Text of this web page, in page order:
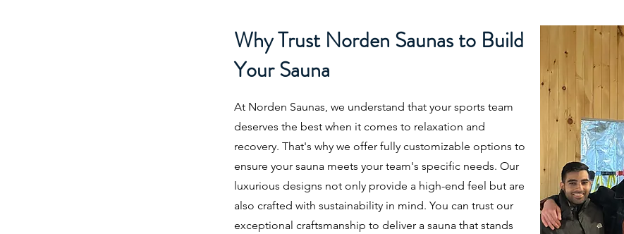
Why Trust Norden Saunas to Build
Your Sauna
At Norden Saunas, we understand that your sports team
deserves the best when it comes to relaxation and
recovery. That's why we offer fully customizable options to
ensure your sauna meets your team's specific needs. Our
luxurious designs not only provide a high-end feel but are
also crafted with sustainability in mind. You can trust our
exceptional craftsmanship to deliver a sauna that stands